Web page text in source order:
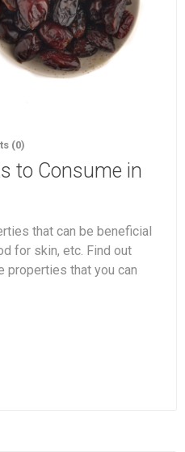
(0)
to Consume in
that can be beneficial
for skin, etc. Find out
properties that you can